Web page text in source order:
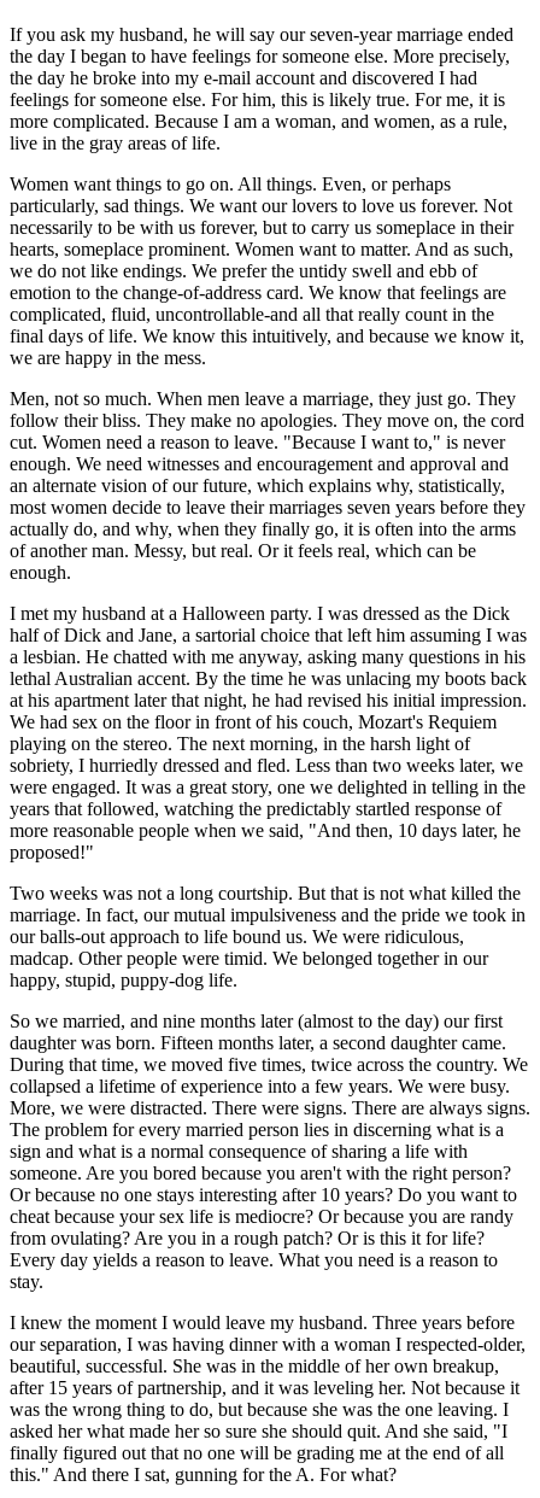
If you ask my husband, he will say our seven-year marriage ended
the day I began to have feelings for someone else. More precisely,
the day he broke into my e-mail account and discovered I had
feelings for someone else. For him, this is likely true. For me, it is
more complicated. Because I am a woman, and women, as a rule,
live in the gray areas of life.
Women want things to go on. All things. Even, or perhaps
particularly, sad things. We want our lovers to love us forever. Not
necessarily to be with us forever, but to carry us someplace in their
hearts, someplace prominent. Women want to matter. And as such,
we do not like endings. We prefer the untidy swell and ebb of
emotion to the change-of-address card. We know that feelings are
complicated, fluid, uncontrollable-and all that really count in the
final days of life. We know this intuitively, and because we know it,
we are happy in the mess.
Men, not so much. When men leave a marriage, they just go. They
follow their bliss. They make no apologies. They move on, the cord
cut. Women need a reason to leave. "Because I want to," is never
enough. We need witnesses and encouragement and approval and
an alternate vision of our future, which explains why, statistically,
most women decide to leave their marriages seven years before they
actually do, and why, when they finally go, it is often into the arms
of another man. Messy, but real. Or it feels real, which can be
enough.
I met my husband at a Halloween party. I was dressed as the Dick
half of Dick and Jane, a sartorial choice that left him assuming I was
a lesbian. He chatted with me anyway, asking many questions in his
lethal Australian accent. By the time he was unlacing my boots back
at his apartment later that night, he had revised his initial impression.
We had sex on the floor in front of his couch, Mozart's Requiem
playing on the stereo. The next morning, in the harsh light of
sobriety, I hurriedly dressed and fled. Less than two weeks later, we
were engaged. It was a great story, one we delighted in telling in the
years that followed, watching the predictably startled response of
more reasonable people when we said, "And then, 10 days later, he
proposed!"
Two weeks was not a long courtship. But that is not what killed the
marriage. In fact, our mutual impulsiveness and the pride we took in
our balls-out approach to life bound us. We were ridiculous,
madcap. Other people were timid. We belonged together in our
happy, stupid, puppy-dog life.
So we married, and nine months later (almost to the day) our first
daughter was born. Fifteen months later, a second daughter came.
During that time, we moved five times, twice across the country. We
collapsed a lifetime of experience into a few years. We were busy.
More, we were distracted. There were signs. There are always signs.
The problem for every married person lies in discerning what is a
sign and what is a normal consequence of sharing a life with
someone. Are you bored because you aren't with the right person?
Or because no one stays interesting after 10 years? Do you want to
cheat because your sex life is mediocre? Or because you are randy
from ovulating? Are you in a rough patch? Or is this it for life?
Every day yields a reason to leave. What you need is a reason to
stay.
I knew the moment I would leave my husband. Three years before
our separation, I was having dinner with a woman I respected-older,
beautiful, successful. She was in the middle of her own breakup,
after 15 years of partnership, and it was leveling her. Not because it
was the wrong thing to do, but because she was the one leaving. I
asked her what made her so sure she should quit. And she said, "I
finally figured out that no one will be grading me at the end of all
this." And there I sat, gunning for the A. For what?